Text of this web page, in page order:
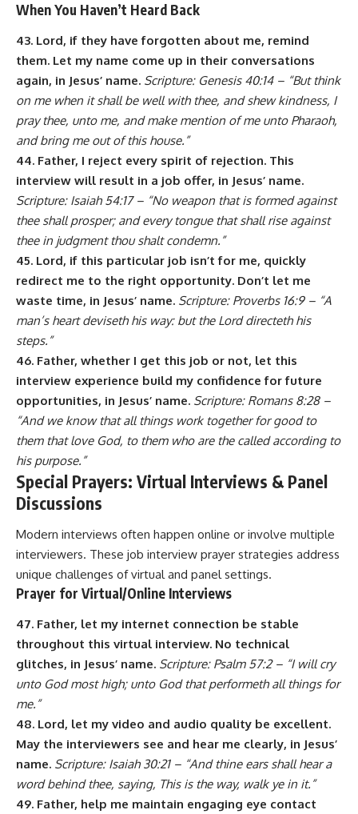
When You Haven’t Heard Back
43. Lord, if they have forgotten about me, remind
them. Let my name come up in their conversations
again, in Jesus’ name. Scripture: Genesis 40:14 – “But think
on me when it shall be well with thee, and shew kindness, I
pray thee, unto me, and make mention of me unto Pharaoh,
and bring me out of this house.”
44. Father, I reject every spirit of rejection. This
interview will result in a job offer, in Jesus’ name.
Scripture: Isaiah 54:17 – “No weapon that is formed against
thee shall prosper; and every tongue that shall rise against
thee in judgment thou shalt condemn.”
45. Lord, if this particular job isn’t for me, quickly
redirect me to the right opportunity. Don’t let me
waste time, in Jesus’ name. Scripture: Proverbs 16:9 – “A
man’s heart deviseth his way: but the Lord directeth his
steps.”
46. Father, whether I get this job or not, let this
interview experience build my confidence for future
opportunities, in Jesus’ name. Scripture: Romans 8:28 –
“And we know that all things work together for good to
them that love God, to them who are the called according to
his purpose.”
Special Prayers: Virtual Interviews & Panel
Discussions
Modern interviews often happen online or involve multiple
interviewers. These job interview prayer strategies address
unique challenges of virtual and panel settings.
Prayer for Virtual/Online Interviews
47. Father, let my internet connection be stable
throughout this virtual interview. No technical
glitches, in Jesus’ name. Scripture: Psalm 57:2 – “I will cry
unto God most high; unto God that performeth all things for
me.”
48. Lord, let my video and audio quality be excellent.
May the interviewers see and hear me clearly, in Jesus’
name. Scripture: Isaiah 30:21 – “And thine ears shall hear a
word behind thee, saying, This is the way, walk ye in it.”
49. Father, help me maintain engaging eye contact